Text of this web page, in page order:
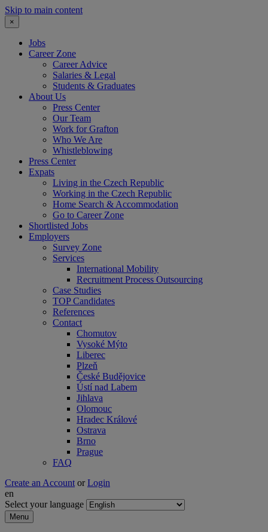
Skip to main content
×
Jobs
Career Zone
Career Advice
Salaries & Legal
Students & Graduates
About Us
Press Center
Our Team
Work for Grafton
Who We Are
Whistleblowing
Press Center
Expats
Living in the Czech Republic
Working in the Czech Republic
Home Search & Accommodation
Go to Career Zone
Shortlisted Jobs
Employers
Survey Zone
Services
International Mobility
Recruitment Process Outsourcing
Case Studies
TOP Candidates
References
Contact
Chomutov
Vysoké Mýto
Liberec
Plzeň
České Budějovice
Ústí nad Labem
Jihlava
Olomouc
Hradec Králové
Ostrava
Brno
Prague
FAQ
Create an Account or Login
en
Select your language
Menu